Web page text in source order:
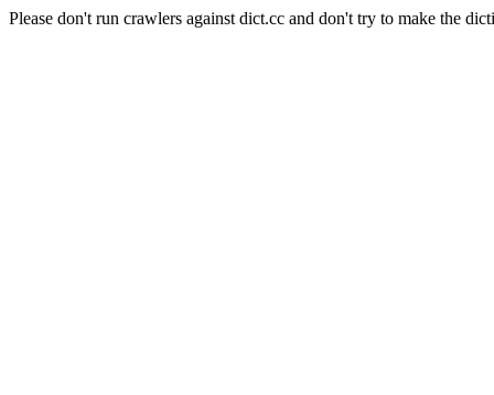
Please don't run crawlers against dict.cc and don't try to make the